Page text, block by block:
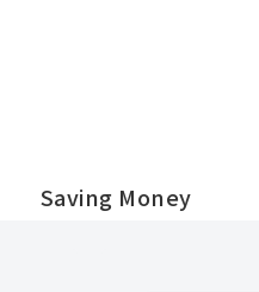
Saving Money